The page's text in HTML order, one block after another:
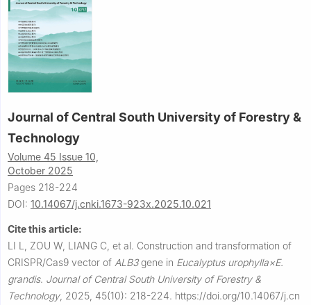
Journal of Central South University of Forestry &
Technology
Volume 45 Issue 10,
October 2025
Pages 218-224
DOI: 10.14067/j.cnki.1673-923x.2025.10.021
Cite this article:
LI L, ZOU W, LIANG C, et al. Construction and transformation of
CRISPR/Cas9 vector of ALB3gene in Eucalyptus urophylla×E.
grandis. Journal of Central South University of Forestry &
Technology, 2025, 45(10): 218-224. https://doi.org/10.14067/j.cn